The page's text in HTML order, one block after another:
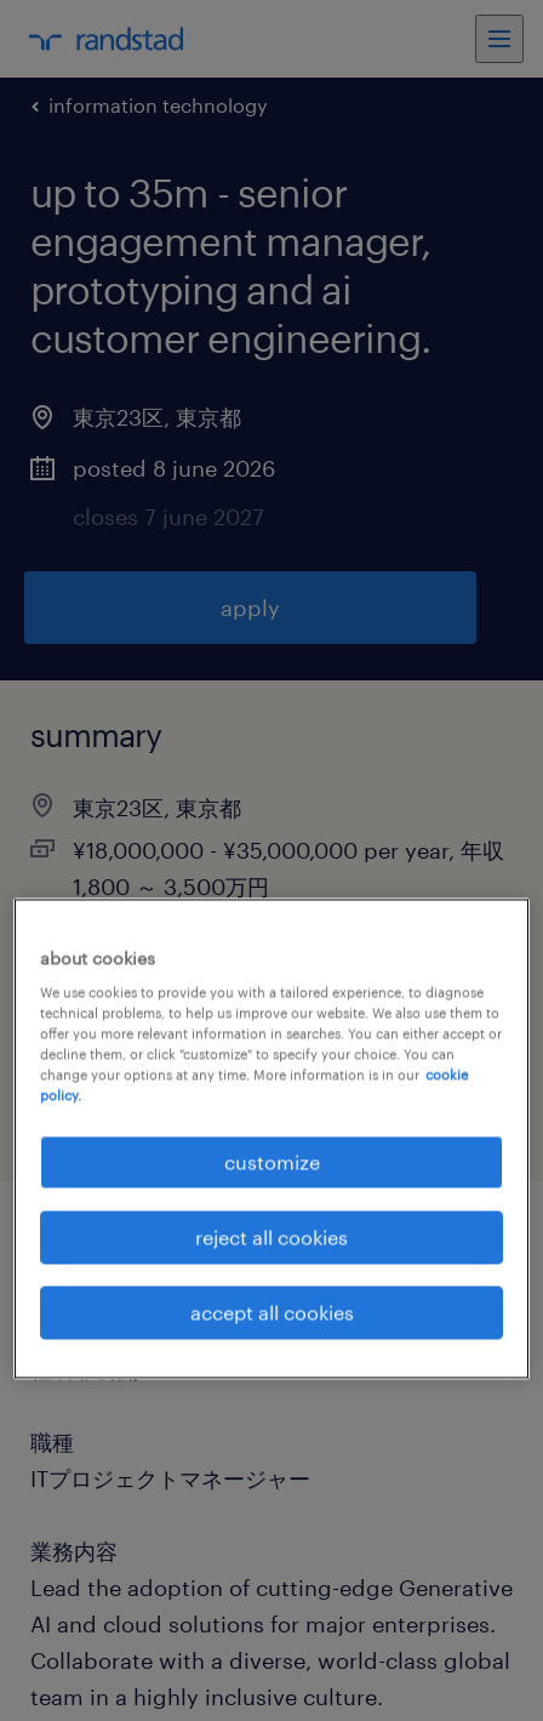
information technology
up to 35m - senior
engagement manager,
prototyping and ai
customer engineering.
東京23区, 東京都
posted 8 june 2026
closes 7 june 2027
apply
summary
東京23区, 東京都
¥18,000,000 - ¥35,000,000 per year, 年収
1,800 ～ 3,500万円
job category
information technology
job details
社名
職種
ITプロジェクトマネージャー
業務内容
Lead the adoption of cutting-edge Generative
AI and cloud solutions for major enterprises.
Collaborate with a diverse, world-class global
team in a highly inclusive culture.
about cookies
We use cookies to provide you with a tailored experience, to diagnose
technical problems, to help us improve our website. We also use them to
offer you more relevant information in searches. You can either accept or
decline them, or click "customize" to specify your choice. You can
change your options at any time. More information is in our cookie
policy.
customize
reject all cookies
accept all cookies